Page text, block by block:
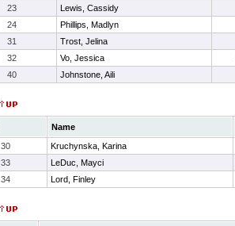
23 Lewis, Cassidy
24 Phillips, Madlyn
31 Trost, Jelina
32 Vo, Jessica
40 Johnstone, Aili
Name
30 Kruchynska, Karina
33 LeDuc, Mayci
34 Lord, Finley